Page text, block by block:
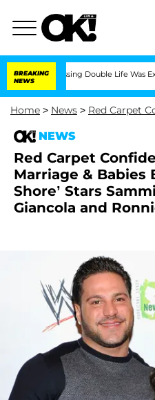
BREAKING
NEWS
Double Life Was Exposed,
Home > News > Red Carpet
NEWS
Red Carpet
Marriage & Babies
Shore’ Stars
Giancola and